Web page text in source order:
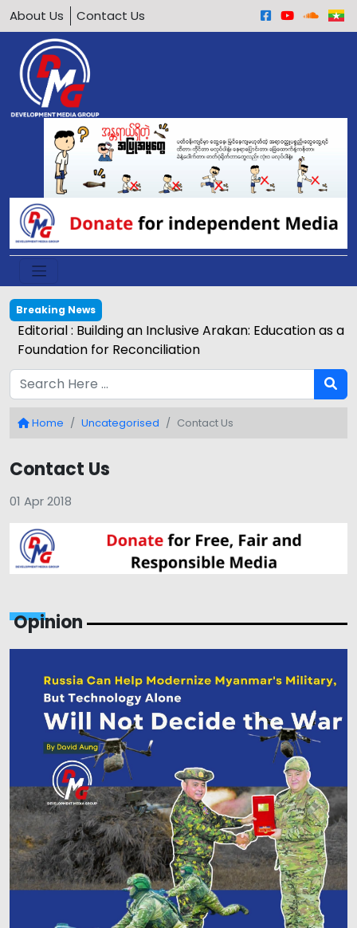
About Us Contact Us
Breaking News
Editorial : Building an Inclusive Arakan: Education as a
Foundation for Reconciliation
Home Uncategorised Contact Us
Contact Us
01 Apr 2018
Opinion